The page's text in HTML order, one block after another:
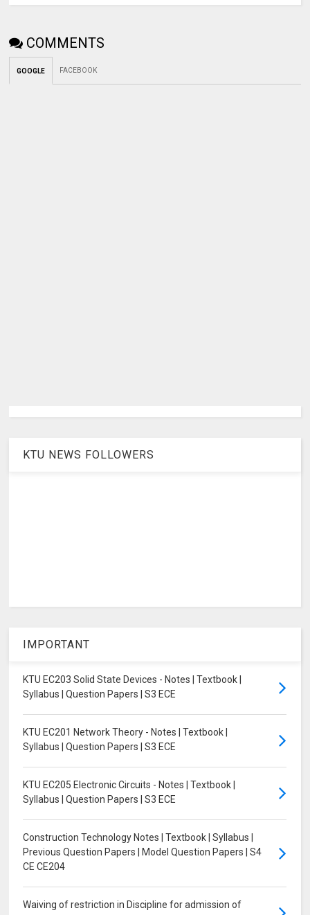
COMMENTS
GOOGLE FACEBOOK
KTU NEWS FOLLOWERS
IMPORTANT
KTU EC203 Solid State Devices - Notes | Textbook |
Syllabus | Question Papers | S3 ECE
KTU EC201 Network Theory - Notes | Textbook |
Syllabus | Question Papers | S3 ECE
KTU EC205 Electronic Circuits - Notes | Textbook |
Syllabus | Question Papers | S3 ECE
Construction Technology Notes | Textbook | Syllabus |
Previous Question Papers | Model Question Papers | S4
CE CE204
Waiving of restriction in Discipline for admission of